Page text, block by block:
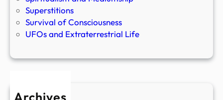
Superstitions
Survival of Consciousness
UFOs and Extraterrestrial Life